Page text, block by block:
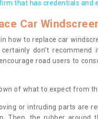
that has credentials and
Car
in how to replace car
don’t
road users to
of what to expect from
or intruding parts are